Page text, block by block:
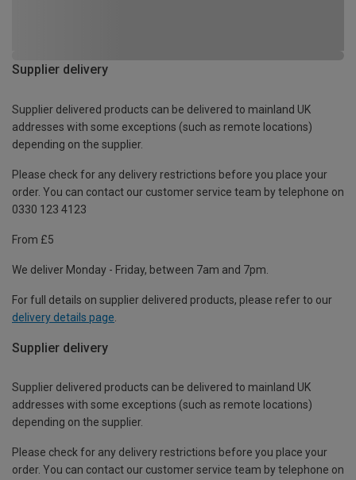
Supplier delivery
Supplier delivered products can be delivered to mainland UK
addresses with some exceptions (such as remote locations)
depending on the supplier.
Please check for any delivery restrictions before you place your
order. You can contact our customer service team by telephone on
0330 123 4123
From £5
We deliver Monday - Friday, between 7am and 7pm.
For full details on supplier delivered products, please refer to our
delivery details page
Supplier delivery
Supplier delivered products can be delivered to mainland UK
addresses with some exceptions (such as remote locations)
depending on the supplier.
Please check for any delivery restrictions before you place your
order. You can contact our customer service team by telephone on